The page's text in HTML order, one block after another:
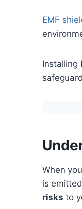
EMF
Installing
When
is
risks to